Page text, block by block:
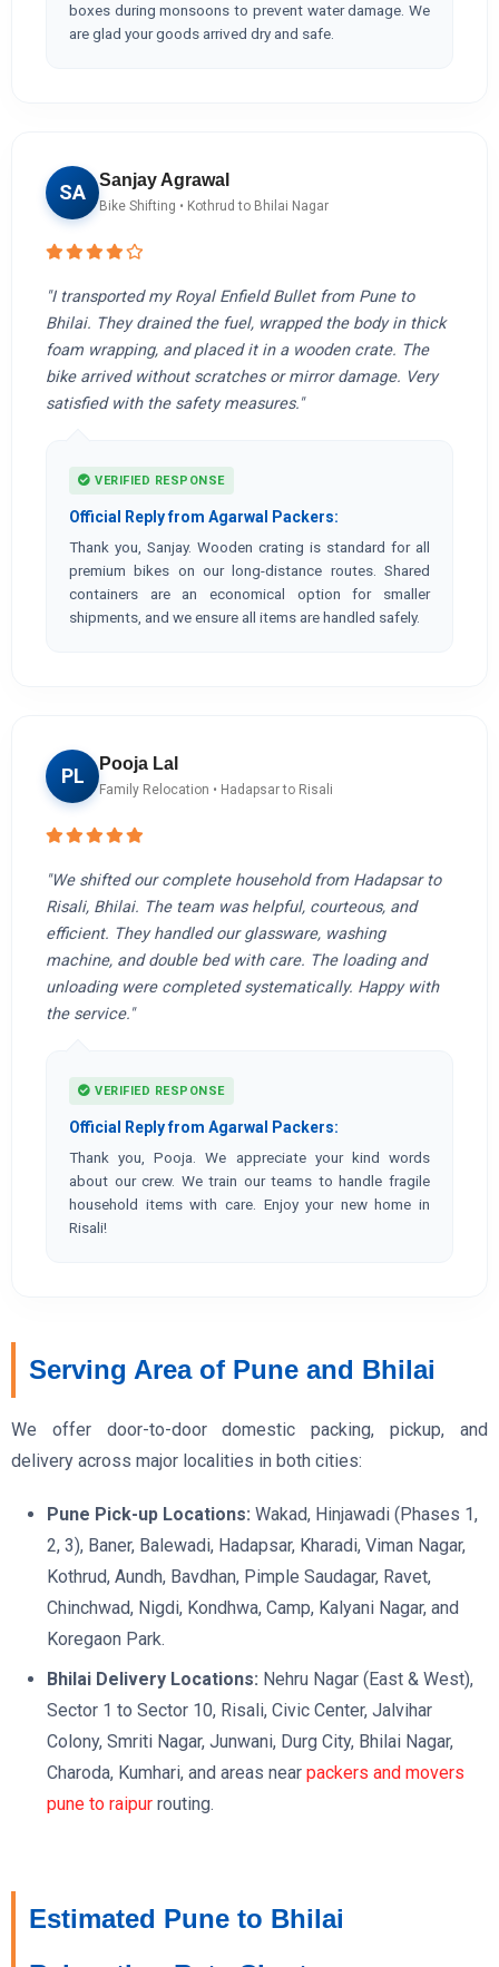
boxes during monsoons to prevent water damage. We
are glad your goods arrived dry and safe.
SA
Sanjay Agrawal
Bike Shifting • Kothrud to Bhilai Nagar
"I transported my Royal Enfield Bullet from Pune to
Bhilai. They drained the fuel, wrapped the body in thick
foam wrapping, and placed it in a wooden crate. The
bike arrived without scratches or mirror damage. Very
satisfied with the safety measures."
VERIFIED RESPONSE
Official Reply from Agarwal Packers:
Thank you, Sanjay. Wooden crating is standard for all
premium bikes on our long-distance routes. Shared
containers are an economical option for smaller
shipments, and we ensure all items are handled safely.
PL
Pooja Lal
Family Relocation • Hadapsar to Risali
"We shifted our complete household from Hadapsar to
Risali, Bhilai. The team was helpful, courteous, and
efficient. They handled our glassware, washing
machine, and double bed with care. The loading and
unloading were completed systematically. Happy with
the service."
VERIFIED RESPONSE
Official Reply from Agarwal Packers:
Thank you, Pooja. We appreciate your kind words
about our crew. We train our teams to handle fragile
household items with care. Enjoy your new home in
Risali!
Serving Area of Pune and Bhilai
We offer door-to-door domestic packing, pickup, and
delivery across major localities in both cities:
Pune Pick-up Locations: Wakad, Hinjawadi (Phases 1,
2, 3), Baner, Balewadi, Hadapsar, Kharadi, Viman Nagar,
Kothrud, Aundh, Bavdhan, Pimple Saudagar, Ravet,
Chinchwad, Nigdi, Kondhwa, Camp, Kalyani Nagar, and
Koregaon Park.
Bhilai Delivery Locations: Nehru Nagar (East & West),
Sector 1 to Sector 10, Risali, Civic Center, Jalvihar
Colony, Smriti Nagar, Junwani, Durg City, Bhilai Nagar,
Charoda, Kumhari, and areas near packers and movers
pune to raipur routing.
Estimated Pune to Bhilai